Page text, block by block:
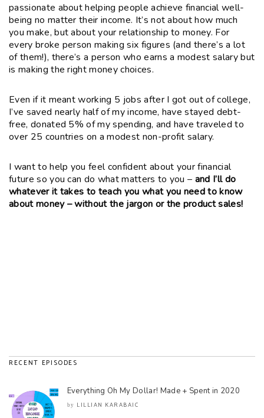
passionate about helping people achieve financial well-
being no matter their income. It’s not about how much
you make, but about your relationship to money. For
every broke person making six figures (and there’s a lot
of them!), there’s a person who earns a modest salary but
is making the right money choices.
Even if it meant working 5 jobs after I got out of college,
I’ve saved nearly half of my income, have stayed debt-
free, donated 5% of my spending, and have traveled to
over 25 countries on a modest non-profit salary.
I want to help you feel confident about your financial
future so you can do what matters to you – and I’ll do
whatever it takes to teach you what you need to know
about money – without the jargon or the product sales!
RECENT EPISODES
Everything Oh My Dollar! Made + Spent in 2020
by LILLIAN KARABAIC